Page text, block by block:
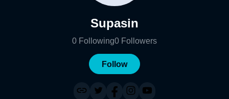
Supasin
0 Following0 Followers
Follow